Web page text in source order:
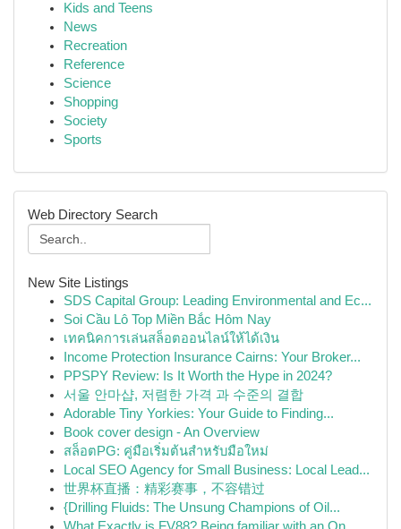
Kids and Teens
News
Recreation
Reference
Science
Shopping
Society
Sports
Web Directory Search
New Site Listings
SDS Capital Group: Leading Environmental and Ec...
Soi Cầu Lô Top Miền Bắc Hôm Nay
เทคนิคการเล่นสล็อตออนไลน์ให้ได้เงิน
Income Protection Insurance Cairns: Your Broker...
PPSPY Review: Is It Worth the Hype in 2024?
서울 안마샵, 저렴한 가격 과 수준의 결합
Adorable Tiny Yorkies: Your Guide to Finding...
Book cover design - An Overview
สล็อตPG: คู่มือเริ่มต้นสำหรับมือใหม่
Local SEO Agency for Small Business: Local Lead...
世界杯直播：精彩赛事，不容错过
{Drilling Fluids: The Unsung Champions of Oil...